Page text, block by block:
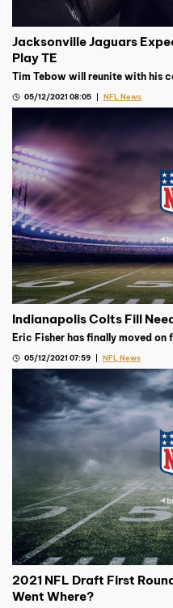
Jacksonville Jaguars
Play TE
Tim Tebow will reunite with his
05/12/2021 08:05 NFL News
Indianapolis Colts Fill
Eric Fisher has finally moved on
05/12/2021 07:59 NFL News
2021 NFL Draft First
Went Where?